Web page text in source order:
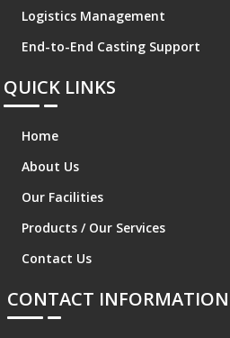
Logistics Management
End-to-End Casting Support
QUICK LINKS
Home
About Us
Our Facilities
Products / Our Services
Contact Us
CONTACT INFORMATION